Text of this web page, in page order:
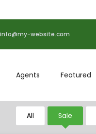
info@my-website.com
Agents Featured
All Sale